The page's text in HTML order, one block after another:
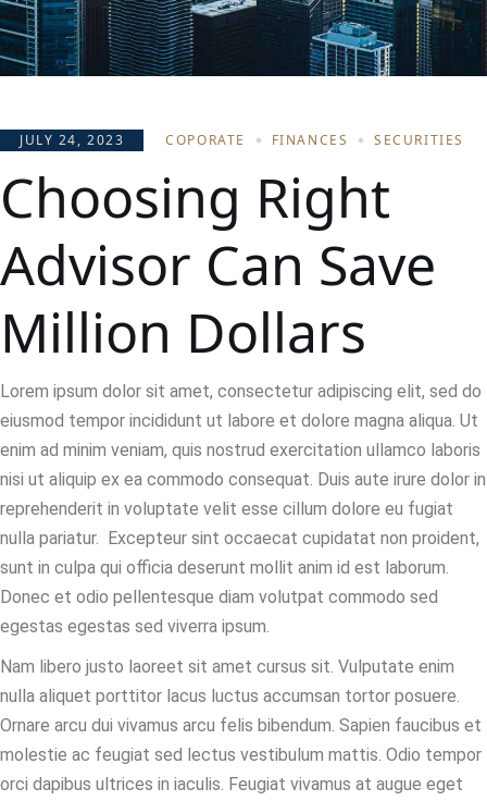
JULY 24, 2023 COPORATE FINANCES SECURITIES
Choosing Right
Advisor Can Save
Million Dollars
Lorem ipsum dolor sit amet, consectetur adipiscing elit, sed do
eiusmod tempor incididunt ut labore et dolore magna aliqua. Ut
enim ad minim veniam, quis nostrud exercitation ullamco laboris
nisi ut aliquip ex ea commodo consequat. Duis aute irure dolor in
reprehenderit in voluptate velit esse cillum dolore eu fugiat
nulla pariatur. Excepteur sint occaecat cupidatat non proident,
sunt in culpa qui officia deserunt mollit anim id est laborum.
Donec et odio pellentesque diam volutpat commodo sed
egestas egestas sed viverra ipsum.
Nam libero justo laoreet sit amet cursus sit. Vulputate enim
nulla aliquet porttitor lacus luctus accumsan tortor posuere.
Ornare arcu dui vivamus arcu felis bibendum. Sapien faucibus et
molestie ac feugiat sed lectus vestibulum mattis. Odio tempor
orci dapibus ultrices in iaculis. Feugiat vivamus at augue eget